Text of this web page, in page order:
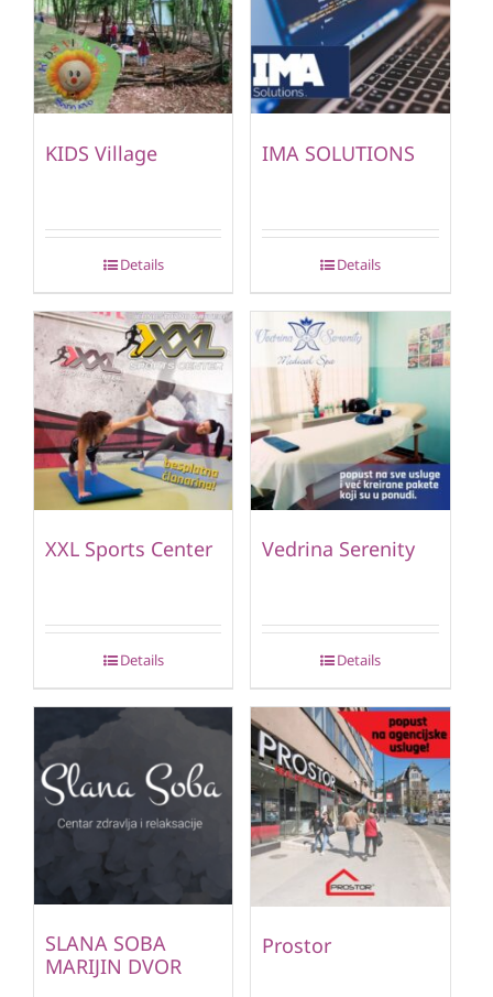
KIDS Village
Details
IMA SOLUTIONS
Details
XXL Sports Center
Details
Vedrina Serenity
Details
SLANA SOBA
MARIJIN DVOR
Prostor